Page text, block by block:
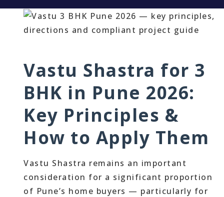
Vastu Shastra for 3
BHK in Pune 2026:
Key Principles &
How to Apply Them
Vastu Shastra remains an important
consideration for a significant proportion
of Pune’s home buyers — particularly for